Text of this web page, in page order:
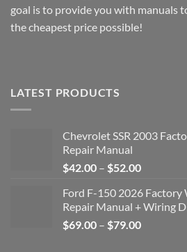
goal is to provide you with manuals
the cheapest price possible!
LATEST PRODUCTS
Chevrolet SSR 2003
Repair Manual
$42.00 – $52.00Price
$42.00
through
$52.00
Ford F-150 2026 Factory
Repair Manual + Wiring
$69.00 – $79.00Price